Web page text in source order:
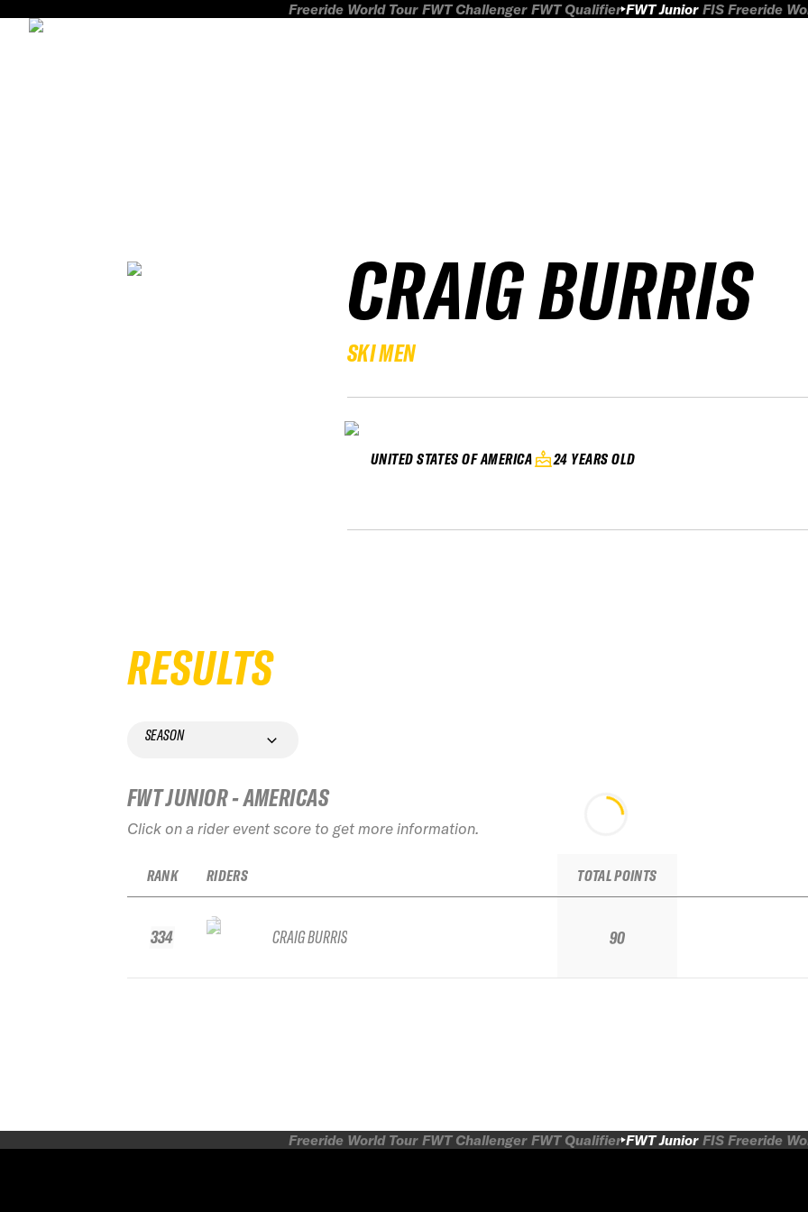
Freeride World Tour FWT Challenger FWT Qualifier FWT Junior FIS Freeride
CRAIG BURRIS
SKI MEN
UNITED STATES OF AMERICA 24 YEARS OLD
RESULTS
SEASON
FWT JUNIOR - AMERICAS
Click on a rider event score to get more information.
RANK
334
RIDERS
CRAIG BURRIS
TOTAL POINTS
90
Freeride World Tour FWT Challenger FWT Qualifier FWT Junior FIS Freeride